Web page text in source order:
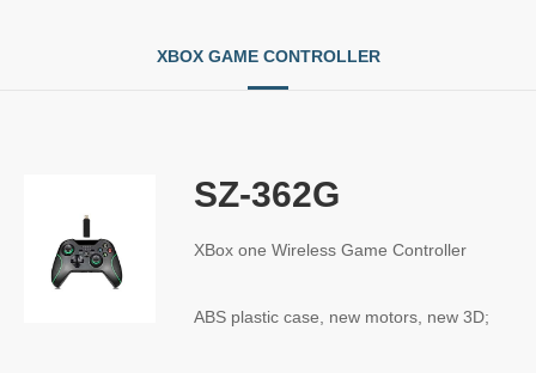
XBOX GAME CONTROLLER
SZ-362G
XBox one Wireless Game Controller
ABS plastic case, new motors, new 3D;